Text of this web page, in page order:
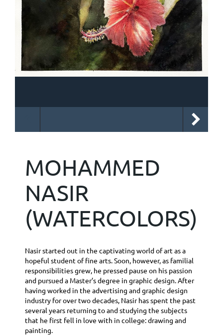
MOHAMMED
NASIR
(WATERCOLORS)
Nasir started out in the captivating world of art as a
hopeful student of fine arts. Soon, however, as familial
responsibilities grew, he pressed pause on his passion
and pursued a Master’s degree in graphic design. After
having worked in the advertising and graphic design
industry for over two decades, Nasir has spent the past
several years returning to and studying the subjects
that he first fell in love with in college: drawing and
painting.